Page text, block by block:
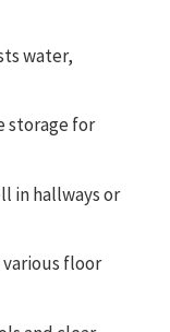
water,
storage for
in hallways or
floor